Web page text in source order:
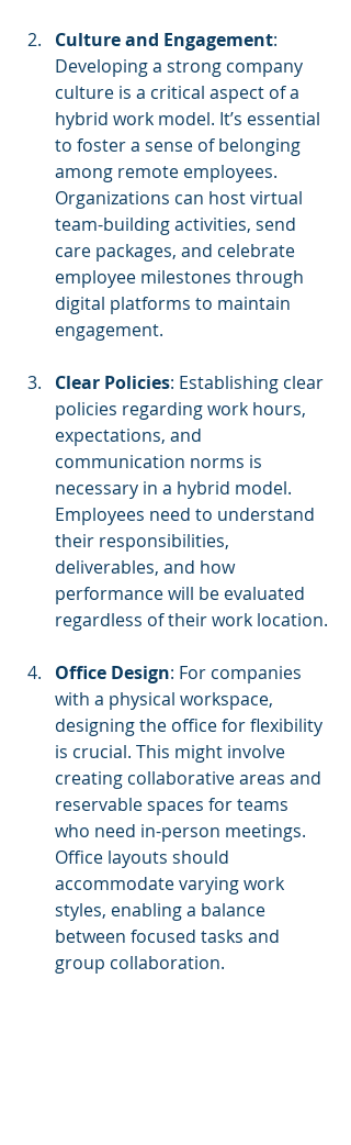
Culture and Engagement:
Developing a strong company
culture is a critical aspect of a
hybrid work model. It’s essential
to foster a sense of belonging
among remote employees.
Organizations can host virtual
team-building activities, send
care packages, and celebrate
employee milestones through
digital platforms to maintain
engagement.
Clear Policies: Establishing clear
policies regarding work hours,
expectations, and
communication norms is
necessary in a hybrid model.
Employees need to understand
their responsibilities,
deliverables, and how
performance will be evaluated
regardless of their work location.
Office Design: For companies
with a physical workspace,
designing the office for flexibility
is crucial. This might involve
creating collaborative areas and
reservable spaces for teams
who need in-person meetings.
Office layouts should
accommodate varying work
styles, enabling a balance
between focused tasks and
group collaboration.